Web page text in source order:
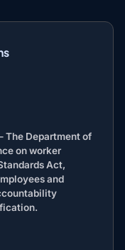
The Department of
on worker
Act,
and